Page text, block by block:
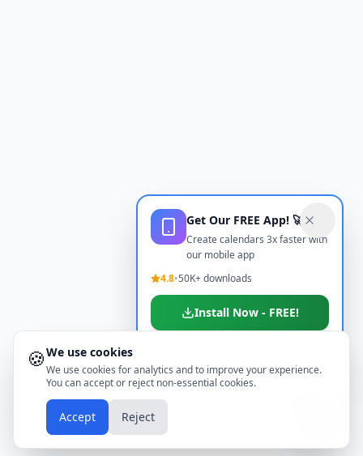
🍪We use cookies
We use cookies for analytics and to improve your experience.
You can accept or reject non-essential cookies.
Accept Reject
Get Our FREE App! 🚀
Create calendars 3x faster with
our mobile app
4.8•50K+ downloads
Install Now - FREE!